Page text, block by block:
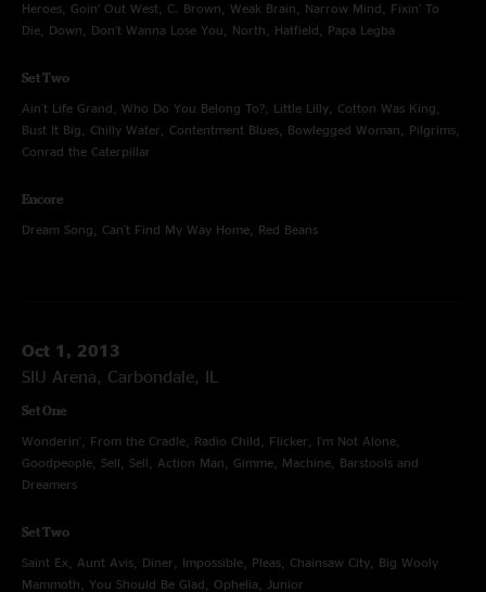
Heroes, Goin’ Out West, C. Brown, Weak Brain, Narrow Mind, Fixin' To
Die, Down, Don't Wanna Lose You, North, Hatfield, Papa Legba
Set Two
Ain't Life Grand, Who Do You Belong To?, Little Lilly, Cotton Was King,
Bust It Big, Chilly Water, Contentment Blues, Bowlegged Woman, Pilgrims,
Conrad the Caterpillar
Encore
Dream Song, Can't Find My Way Home, Red Beans
Oct 1, 2013
SIU Arena, Carbondale, IL
Set One
Wonderin', From the Cradle, Radio Child, Flicker, I'm Not Alone,
Goodpeople, Sell, Sell, Action Man, Gimme, Machine, Barstools and
Dreamers
Set Two
Saint Ex, Aunt Avis, Diner, Impossible, Pleas, Chainsaw City, Big Wooly
Mammoth, You Should Be Glad, Ophelia, Junior